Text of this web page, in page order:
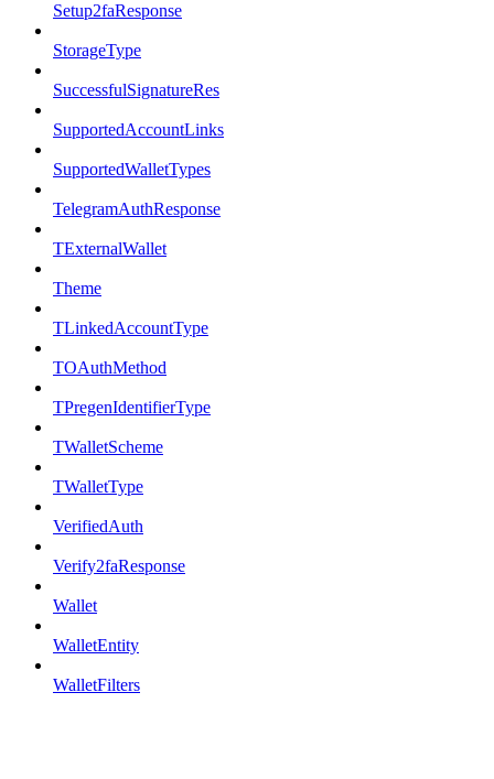
Setup2faResponse
StorageType
SuccessfulSignatureRes
SupportedAccountLinks
SupportedWalletTypes
TelegramAuthResponse
TExternalWallet
Theme
TLinkedAccountType
TOAuthMethod
TPregenIdentifierType
TWalletScheme
TWalletType
VerifiedAuth
Verify2faResponse
Wallet
WalletEntity
WalletFilters